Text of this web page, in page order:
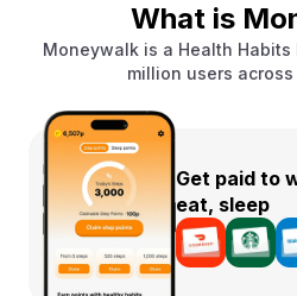
What is
Moneywalk is a Health Habits
million users
Get paid to
eat, sleep